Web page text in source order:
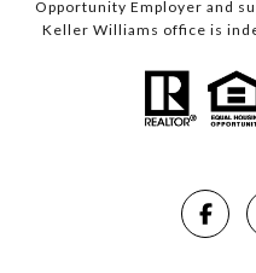
Opportunity Employer and
Keller Williams office is